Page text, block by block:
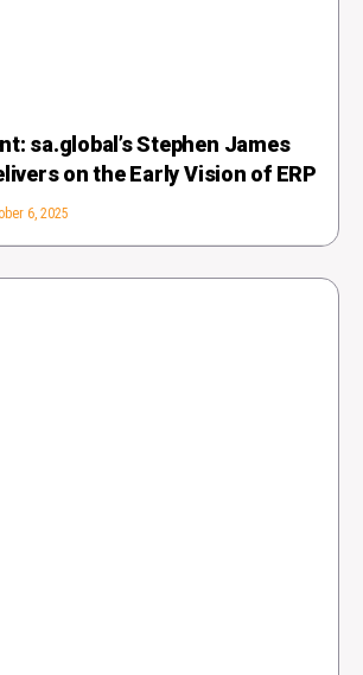
sa.global’s Stephen James
on the Early Vision of ERP
6, 2025